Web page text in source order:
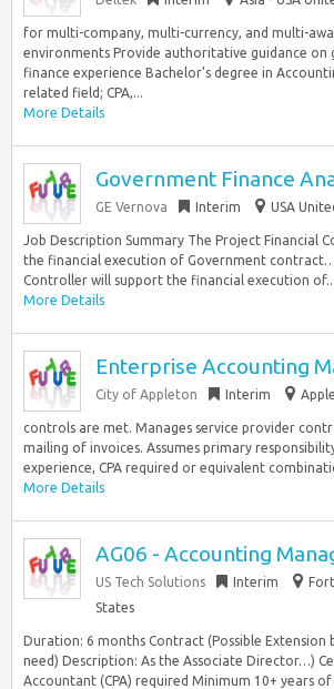
for multi-company, multi-currency, and multi-
environments Provide authoritative guidance
finance experience Bachelor’s degree in
related field; CPA,...
More Details
Government Finance
GE Vernova Interim USA
Job Description Summary The Project Financial
the financial execution of Government
Controller will support the financial execution of...
More Details
Enterprise Accounting
City of Appleton Interim
controls are met. Manages service provider
mailing of invoices. Assumes primary
experience, CPA required or equivalent
More Details
AG06 - Accounting
US Tech Solutions Interim
States
Duration: 6 months Contract (Possible Extension
need) Description: As the Associate Director…)
Accountant (CPA) required Minimum 10+ years